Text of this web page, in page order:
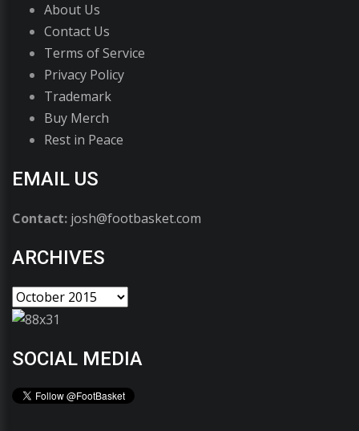
About Us
Contact Us
Terms of Service
Privacy Policy
Trademark
Buy Merch
Rest in Peace
EMAIL US
Contact: josh@footbasket.com
ARCHIVES
SOCIAL MEDIA